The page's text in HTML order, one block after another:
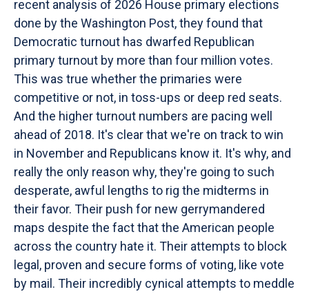
recent analysis of 2026 House primary elections
done by the Washington Post, they found that
Democratic turnout has dwarfed Republican
primary turnout by more than four million votes.
This was true whether the primaries were
competitive or not, in toss-ups or deep red seats.
And the higher turnout numbers are pacing well
ahead of 2018. It's clear that we're on track to win
in November and Republicans know it. It's why, and
really the only reason why, they're going to such
desperate, awful lengths to rig the midterms in
their favor. Their push for new gerrymandered
maps despite the fact that the American people
across the country hate it. Their attempts to block
legal, proven and secure forms of voting, like vote
by mail. Their incredibly cynical attempts to meddle